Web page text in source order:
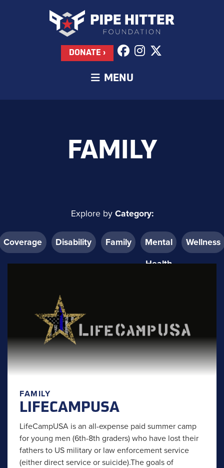
DONATE ›
MENU
FAMILY
Explore by Category:
Coverage Disability Family Mental
Health
Wellness
FAMILY
LIFECAMPUSA
LifeCampUSA is an all-expense paid summer camp
for young men (6th-8th graders) who have lost their
fathers to US military or law enforcement service
(either direct service or suicide).The goals of